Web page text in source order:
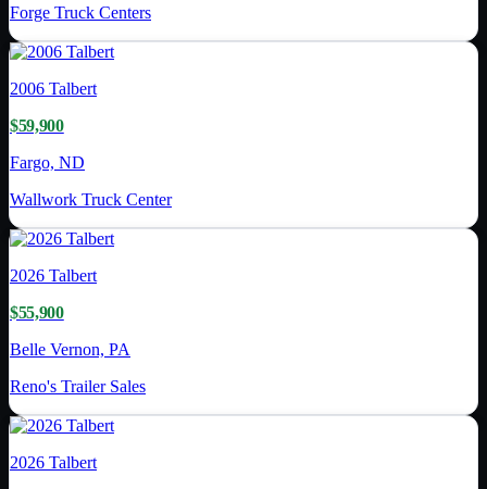
Forge Truck Centers
2006 Talbert
$59,900
Fargo, ND
Wallwork Truck Center
2026 Talbert
$55,900
Belle Vernon, PA
Reno's Trailer Sales
2026 Talbert